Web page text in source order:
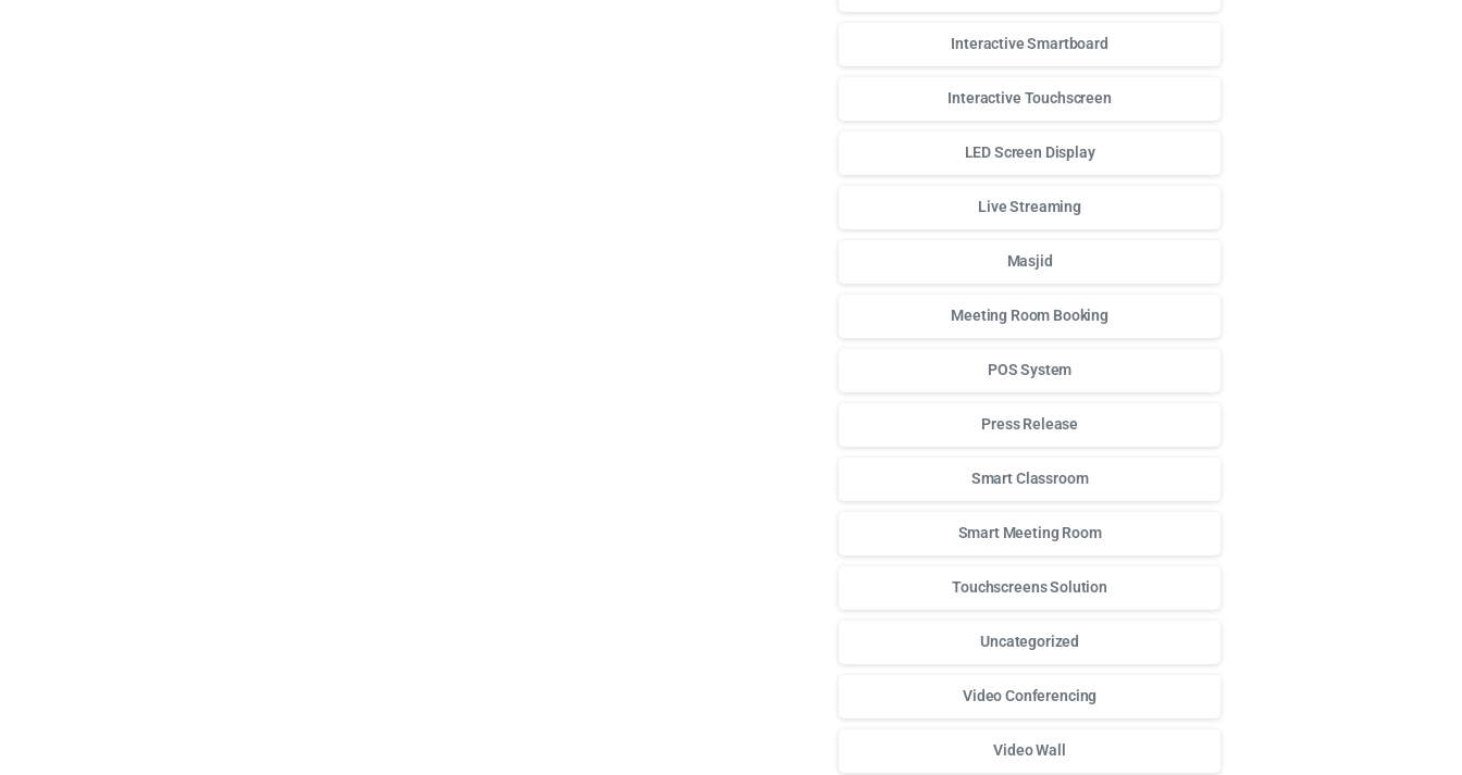
Interactive Smartboard
Interactive Touchscreen
LED Screen Display
Live Streaming
Masjid
Meeting Room Booking
POS System
Press Release
Smart Classroom
Smart Meeting Room
Touchscreens Solution
Uncategorized
Video Conferencing
Video Wall